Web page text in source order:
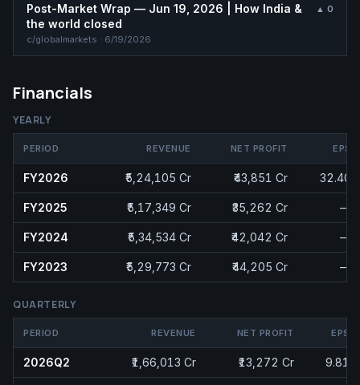
Post-Market Wrap — Jun 19, 2026 | How India &
the world closed
c/globalmarkets · 6/19/2026
▲ 0
Financials
YEARLY
PERIOD REVENUE NET PROFIT EPS
FY2026 ₹5,24,105 Cr ₹43,851 Cr 32.40
FY2025 ₹5,17,349 Cr ₹35,262 Cr —
FY2024 ₹5,34,534 Cr ₹42,042 Cr —
FY2023 ₹5,29,773 Cr ₹44,205 Cr —
QUARTERLY
PERIOD REVENUE NET PROFIT EPS
2026Q2 ₹1,66,013 Cr ₹13,272 Cr 9.81